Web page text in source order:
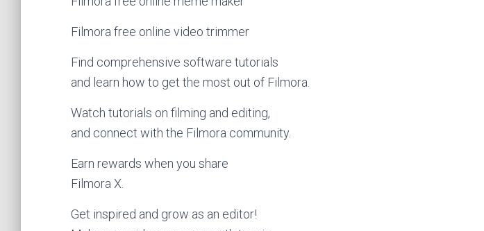
Filmora free online video trimmer
Find comprehensive software tutorials
and learn how to get the most out of Filmora.
Watch tutorials on filming and editing,
and connect with the Filmora community.
Earn rewards when you share
Filmora X.
Get inspired and grow as an editor!